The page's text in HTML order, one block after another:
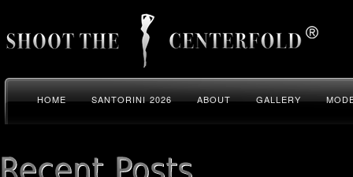
HOME SANTORINI 2026 ABOUT GALLERY